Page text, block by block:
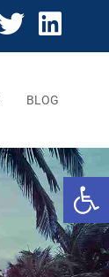
BLOG